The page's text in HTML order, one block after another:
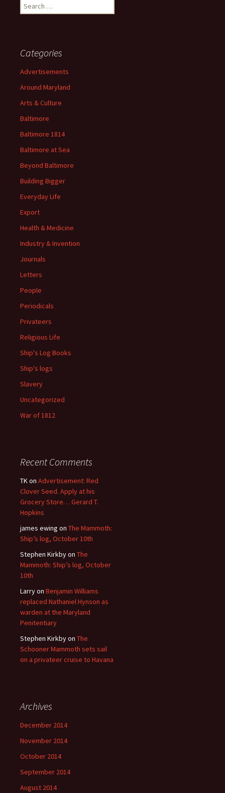
Search
for:
Categories
Advertisements
Around Maryland
Arts & Culture
Baltimore
Baltimore 1814
Baltimore at Sea
Beyond Baltimore
Building Bigger
Everyday Life
Export
Health & Medicine
Industry & Invention
Journals
Letters
People
Periodicals
Privateers
Religious Life
Ship's Log Books
Ship's logs
Slavery
Uncategorized
War of 1812
Recent Comments
TKon Advertisement: Red
Clover Seed. Apply at his
Grocery Store… Gerard T.
Hopkins
james ewing on The Mammoth:
Ship’s log, October 10th
Stephen Kirkbyon The
Mammoth: Ship’s log, October
10th
Larryon Benjamin Williams
replaced Nathaniel Hynson as
warden at the Maryland
Penitentiary
Stephen Kirkbyon The
Schooner Mammoth sets sail
on a privateer cruise to Havana
Archives
December 2014
November 2014
October 2014
September 2014
August 2014